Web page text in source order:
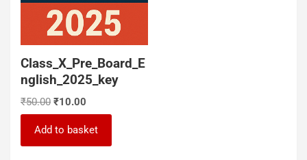
Class_X_Pre_Board_E
nglish_2025_key
₹50.00 Original
price
was:
₹50.00.
₹10.00
price
is:
₹10.00.
Add to basket